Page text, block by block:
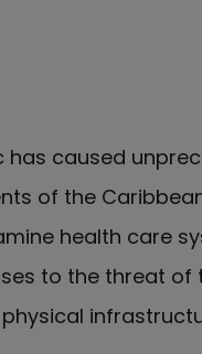
has caused
of the
health care
to the threat of